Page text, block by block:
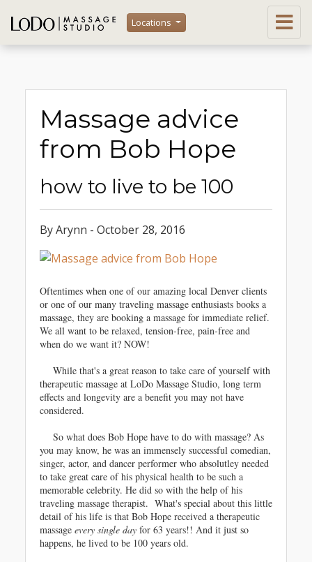
Locations
Massage advice
from Bob Hope
how to live to be 100
By Arynn - October 28, 2016
Oftentimes when one of our amazing local Denver clients
or one of our many traveling massage enthusiasts books a
massage, they are booking a massage for immediate relief.
We all want to be relaxed, tension-free, pain-free and
when do we want it? NOW!
While that's a great reason to take care of yourself with
therapeutic massage at LoDo Massage Studio, long term
effects and longevity are a benefit you may not have
considered.
So what does Bob Hope have to do with massage? As
you may know, he was an immensely successful comedian,
singer, actor, and dancer performer who absolutley needed
to take great care of his physical health to be such a
memorable celebrity. He did so with the help of his
traveling massage therapist. What's special about this little
detail of his life is that Bob Hope received a therapeutic
massage every single day for 63 years!! And it just so
happens, he lived to be 100 years old.